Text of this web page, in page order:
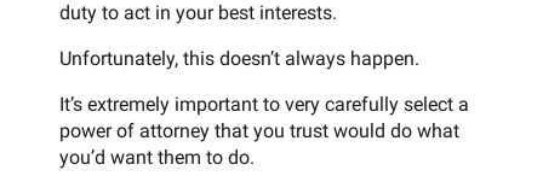
duty to act in your best interests.
Unfortunately, this doesn’t always happen.
It’s extremely important to very carefully select a
power of attorney that you trust would do what
you’d want them to do.